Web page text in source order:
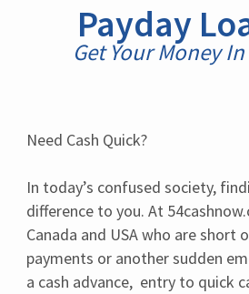
Payday
Get Your Money
Need Cash Quick?
In today’s confused society,
difference to you. At
Canada and USA who are short
payments or another sudden
a cash advance,  entry to quick